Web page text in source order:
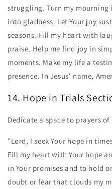
struggling. Turn my mourning
into gladness. Let Your joy
seasons. Fill my heart with
praise. Help me find joy in
moments. Make my life a
presence. In Jesus' name,
14. Hope in Trials
Dedicate a space to prayers of
"Lord, I seek Your hope in
Fill my heart with Your hope
in Your promises and to hold
doubt or fear that clouds my